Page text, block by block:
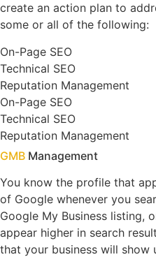
create an action plan to
some or all of the following:
On-Page SEO
Technical SEO
Reputation Management
On-Page SEO
Technical SEO
Reputation Management
GMB Management
You know the profile that
of Google whenever you
Google My Business listing,
appear higher in search
that your business will show